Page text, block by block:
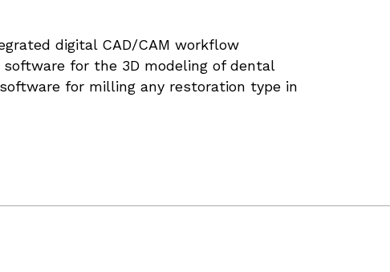
digital CAD/CAM workflow
software for the 3D modeling of dental
for milling any restoration type in